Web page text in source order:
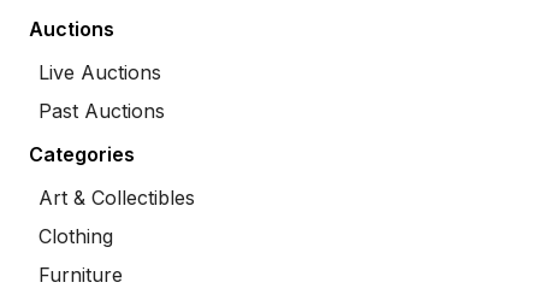
Auctions
Live Auctions
Past Auctions
Categories
Art & Collectibles
Clothing
Furniture